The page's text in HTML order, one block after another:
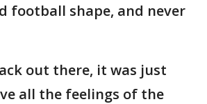
football shape, and never
out there, it was just
all the feelings of the